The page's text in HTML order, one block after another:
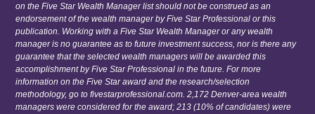
on the Five Star Wealth Manager list should not be construed as an
endorsement of the wealth manager by Five Star Professional or this
publication. Working with a Five Star Wealth Manager or any wealth
manager is no guarantee as to future investment success, nor is there any
guarantee that the selected wealth managers will be awarded this
accomplishment by Five Star Professional in the future. For more
information on the Five Star award and the research/selection
methodology, go to fivestarprofessional.com. 2,172 Denver-area wealth
managers were considered for the award; 213 (10% of candidates) were